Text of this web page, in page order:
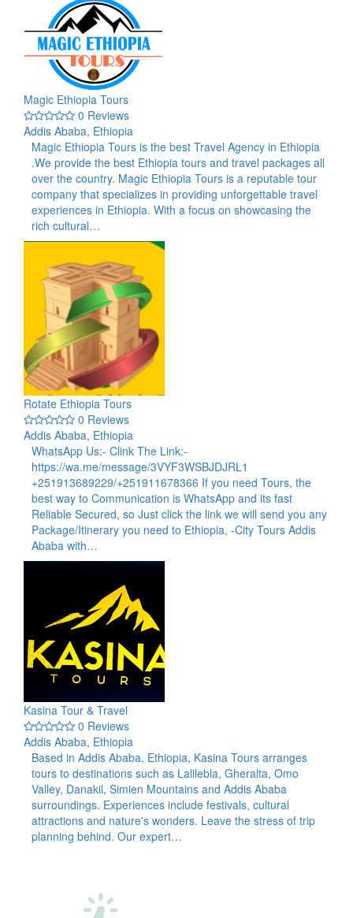
Magic Ethiopia Tours
0 Reviews
Addis Ababa, Ethiopia
Magic Ethiopia Tours is the best Travel Agency in Ethiopia
.We provide the best Ethiopia tours and travel packages all
over the country. Magic Ethiopia Tours is a reputable tour
company that specializes in providing unforgettable travel
experiences in Ethiopia. With a focus on showcasing the
rich cultural…
Rotate Ethiopia Tours
0 Reviews
Addis Ababa, Ethiopia
WhatsApp Us:- Clink The Link:-
https://wa.me/message/3VYF3WSBJDJRL1
+251913689229/+251911678366 If you need Tours, the
best way to Communication is WhatsApp and its fast
Reliable Secured, so Just click the link we will send you any
Package/Itinerary you need to Ethiopia, -City Tours Addis
Ababa with…
Kasina Tour & Travel
0 Reviews
Addis Ababa, Ethiopia
Based in Addis Ababa, Ethiopia, Kasina Tours arranges
tours to destinations such as Lalilebla, Gheralta, Omo
Valley, Danakil, Simien Mountains and Addis Ababa
surroundings. Experiences include festivals, cultural
attractions and nature's wonders. Leave the stress of trip
planning behind. Our expert…